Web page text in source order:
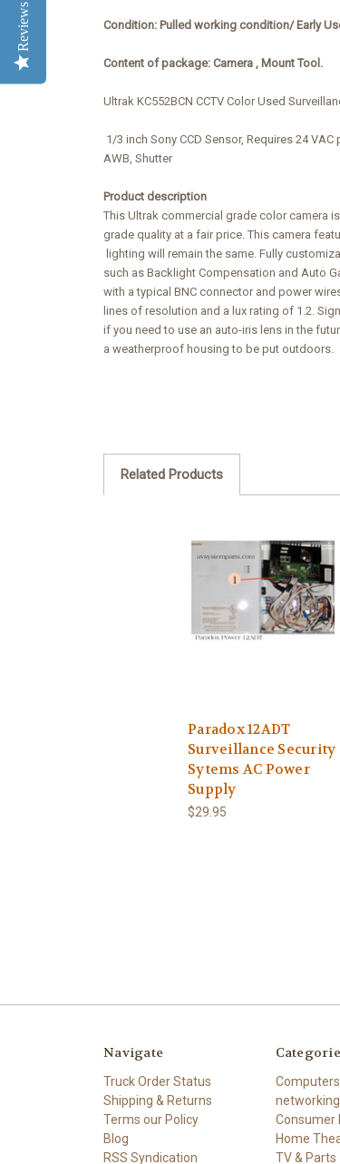
Condition: Pulled working condition/Early
Content of package: Camera , Mount Tool.
Ultrak KC552BCN CCTV Color Used
1/3 inch Sony CCD Sensor, Requires 24
AWB, Shutter
Product description
This Ultrak commercial grade color camera
grade quality at a fair price. This camera
lighting will remain the same. Fully
such as Backlight Compensation and Auto
with a typical BNC connector and power
lines of resolution and a lux rating of 1.2.
if you need to use an auto-iris lens in the
a weatherproof housing to be put outdoors.
Related Products
Paradox 12ADT
Surveillance Security
Sytems AC Power
Supply
$29.95
Navigate
Truck Order Status
Shipping & Returns
Terms our Policy
Blog
RSS Syndication
networking
Consumer
Home
TV & Parts
Reviews